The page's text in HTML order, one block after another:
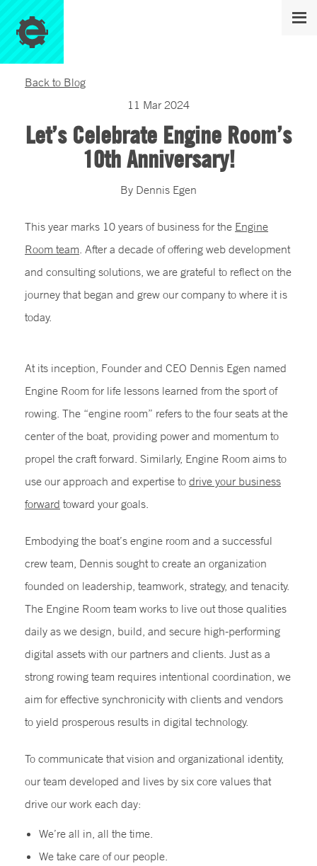
Back to Blog
11 Mar 2024
Let’s Celebrate Engine Room’s
10th Anniversary!
By Dennis Egen
This year marks 10 years of business for the Engine
Room team. After a decade of offering web development
and consulting solutions, we are grateful to reflect on the
journey that began and grew our company to where it is
today.
At its inception, Founder and CEO Dennis Egen named
Engine Room for life lessons learned from the sport of
rowing. The “engine room” refers to the four seats at the
center of the boat, providing power and momentum to
propel the craft forward. Similarly, Engine Room aims to
use our approach and expertise to drive your business
forward toward your goals.
Embodying the boat’s engine room and a successful
crew team, Dennis sought to create an organization
founded on leadership, teamwork, strategy, and tenacity.
The Engine Room team works to live out those qualities
daily as we design, build, and secure high-performing
digital assets with our partners and clients. Just as a
strong rowing team requires intentional coordination, we
aim for effective synchronicity with clients and vendors
to yield prosperous results in digital technology.
To communicate that vision and organizational identity,
our team developed and lives by six core values that
drive our work each day:
We’re all in, all the time.
We take care of our people.